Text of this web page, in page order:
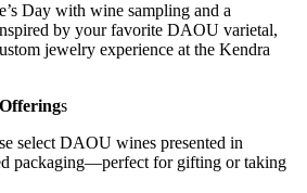
Day with wine sampling and a
by your favorite DAOU varietal,
jewelry experience at the Kendra
s
select DAOU wines presented in
packaging—perfect for gifting or taking